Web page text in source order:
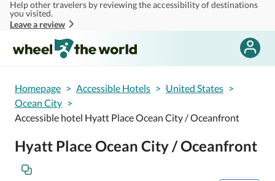
Skip to main content
Help other travelers by reviewing the accessibility of destinations
you visited.
Leave a review
Homepage > Accessible Hotels > United States >
Ocean City >
Accessible hotel Hyatt Place Ocean City / Oceanfront
Hyatt Place Ocean City / Oceanfront